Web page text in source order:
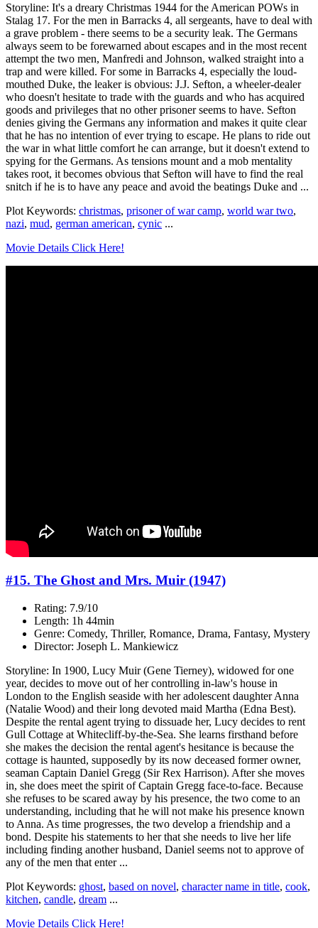
Storyline: It's a dreary Christmas 1944 for the American POWs in
Stalag 17. For the men in Barracks 4, all sergeants, have to deal with
a grave problem - there seems to be a security leak. The Germans
always seem to be forewarned about escapes and in the most recent
attempt the two men, Manfredi and Johnson, walked straight into a
trap and were killed. For some in Barracks 4, especially the loud-
mouthed Duke, the leaker is obvious: J.J. Sefton, a wheeler-dealer
who doesn't hesitate to trade with the guards and who has acquired
goods and privileges that no other prisoner seems to have. Sefton
denies giving the Germans any information and makes it quite clear
that he has no intention of ever trying to escape. He plans to ride out
the war in what little comfort he can arrange, but it doesn't extend to
spying for the Germans. As tensions mount and a mob mentality
takes root, it becomes obvious that Sefton will have to find the real
snitch if he is to have any peace and avoid the beatings Duke and ...
Plot Keywords: christmas, prisoner of war camp, world war two,
nazi, mud, german american, cynic ...
Movie Details Click Here!
#15. The Ghost and Mrs. Muir (1947)
Rating: 7.9/10
Length: 1h 44min
Genre: Comedy, Thriller, Romance, Drama, Fantasy, Mystery
Director: Joseph L. Mankiewicz
Storyline: In 1900, Lucy Muir (Gene Tierney), widowed for one
year, decides to move out of her controlling in-law's house in
London to the English seaside with her adolescent daughter Anna
(Natalie Wood) and their long devoted maid Martha (Edna Best).
Despite the rental agent trying to dissuade her, Lucy decides to rent
Gull Cottage at Whitecliff-by-the-Sea. She learns firsthand before
she makes the decision the rental agent's hesitance is because the
cottage is haunted, supposedly by its now deceased former owner,
seaman Captain Daniel Gregg (Sir Rex Harrison). After she moves
in, she does meet the spirit of Captain Gregg face-to-face. Because
she refuses to be scared away by his presence, the two come to an
understanding, including that he will not make his presence known
to Anna. As time progresses, the two develop a friendship and a
bond. Despite his statements to her that she needs to live her life
including finding another husband, Daniel seems not to approve of
any of the men that enter ...
Plot Keywords: ghost, based on novel, character name in title, cook,
kitchen, candle, dream ...
Movie Details Click Here!